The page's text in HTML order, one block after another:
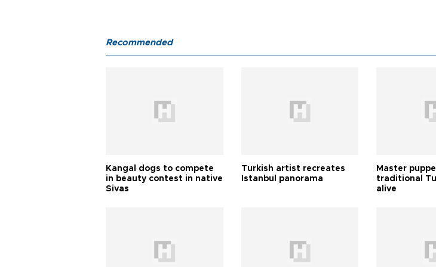
Recommended
Kangal dogs to compete
in beauty contest in native
Sivas
Turkish artist recreates
Istanbul panorama
Master
traditional
alive